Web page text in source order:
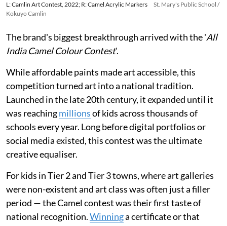
L: Camlin Art Contest, 2022; R: Camel Acrylic Markers
St. Mary's Public School /
Kokuyo Camlin
The brand's biggest breakthrough arrived with the 'All
India Camel Colour Contest'.
While affordable paints made art accessible, this
competition turned art into a national tradition.
Launched in the late 20th century, it expanded until it
was reachingmillionsof kids across thousands of
schools every year. Long before digital portfolios or
social media existed, this contest was the ultimate
creative equaliser.
For kids in Tier 2 and Tier 3 towns, where art galleries
were non-existent and art class was often just a filler
period — the Camel contest was their first taste of
national recognition.Winninga certificate or that